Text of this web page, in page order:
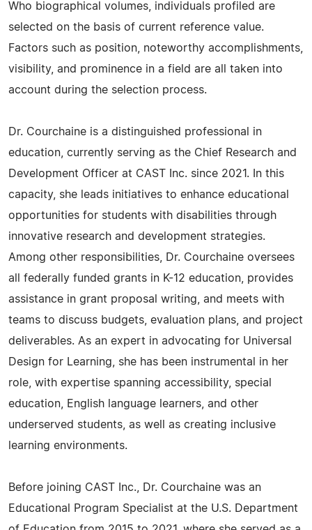
Who biographical volumes, individuals profiled are
selected on the basis of current reference value.
Factors such as position, noteworthy accomplishments,
visibility, and prominence in a field are all taken into
account during the selection process.
Dr. Courchaine is a distinguished professional in
education, currently serving as the Chief Research and
Development Officer at CAST Inc. since 2021. In this
capacity, she leads initiatives to enhance educational
opportunities for students with disabilities through
innovative research and development strategies.
Among other responsibilities, Dr. Courchaine oversees
all federally funded grants in K-12 education, provides
assistance in grant proposal writing, and meets with
teams to discuss budgets, evaluation plans, and project
deliverables. As an expert in advocating for Universal
Design for Learning, she has been instrumental in her
role, with expertise spanning accessibility, special
education, English language learners, and other
underserved students, as well as creating inclusive
learning environments.
Before joining CAST Inc., Dr. Courchaine was an
Educational Program Specialist at the U.S. Department